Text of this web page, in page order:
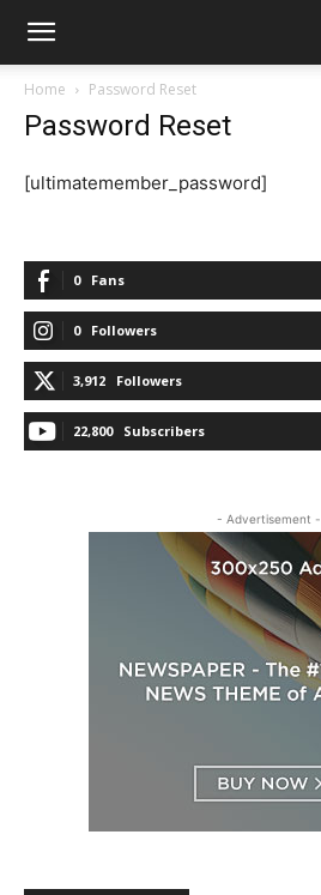
Home Password Reset
Password Reset
[ultimatemember_password]
0 Fans
0 Followers
3,912 Followers
22,800 Subscribers
- Advertisement -